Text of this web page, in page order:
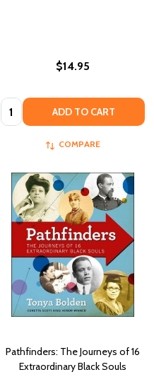
$14.95
Quantity: ADD TO CART
COMPARE
Pathfinders: The Journeys of 16
Extraordinary Black Souls